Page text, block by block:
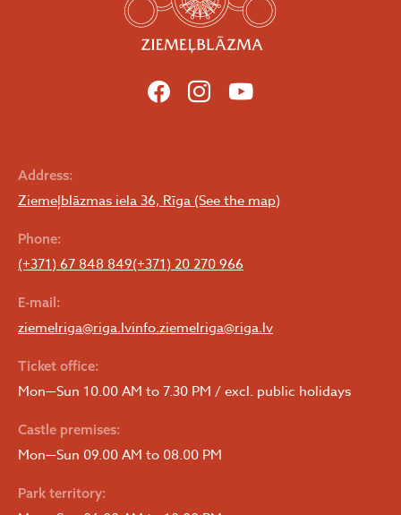
Address:
Ziemeļblāzmas iela 36, Rīga (See the map)
Phone:
(+371) 67 848 849(+371) 20 270 966
E-mail:
ziemelriga@riga.lvinfo.ziemelriga@riga.lv
Ticket office:
Mon—Sun 10.00 AM to 7.30 PM / excl. public holidays
Castle premises:
Mon—Sun 09.00 AM to 08.00 PM
Park territory: